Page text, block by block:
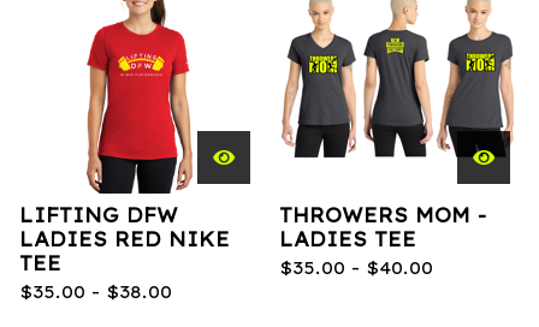
LIFTING DFW
LADIES RED NIKE
TEE
$35.00 - $38.00
THROWERS MOM -
LADIES TEE
$35.00 - $40.00